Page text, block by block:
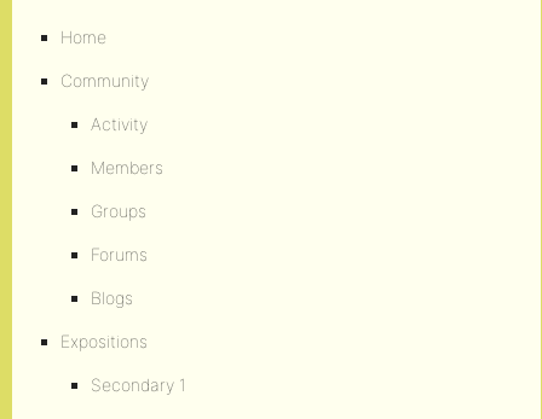
Home
Community
Activity
Members
Groups
Forums
Blogs
Expositions
Secondary 1